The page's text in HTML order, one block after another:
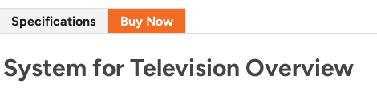
Specifications Buy Now
for Television Overview